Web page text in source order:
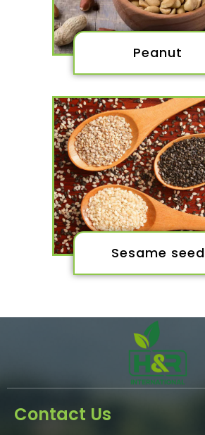
Peanut
Sesame seed
Contact Us